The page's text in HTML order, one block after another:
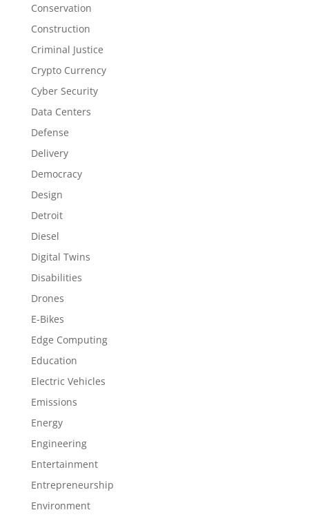
Conservation
Construction
Criminal Justice
Crypto Currency
Cyber Security
Data Centers
Defense
Delivery
Democracy
Design
Detroit
Diesel
Digital Twins
Disabilities
Drones
E-Bikes
Edge Computing
Education
Electric Vehicles
Emissions
Energy
Engineering
Entertainment
Entrepreneurship
Environment